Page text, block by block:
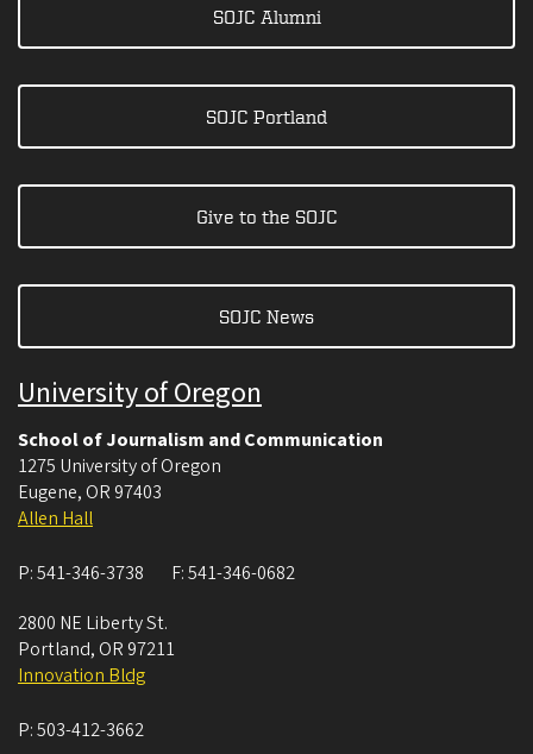
SOJC Alumni
SOJC Portland
Give to the SOJC
SOJC News
University of Oregon
School of Journalism and Communication
1275 University of Oregon
Eugene, OR 97403
Allen Hall
P:541-346-3738 F:541-346-0682
2800 NE Liberty St.
Portland, OR 97211
Innovation Bldg
P:503-412-3662